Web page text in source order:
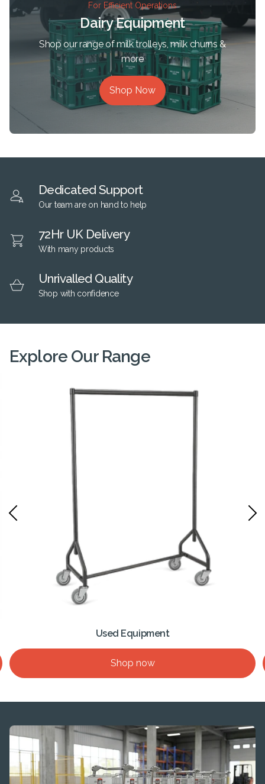
For Efficient Operations
Dairy Equipment
Shop our range of milk trolleys, milk churns &
more
Shop Now
Dedicated Support
Our team are on hand to help
72Hr UK Delivery
With many products
Unrivalled Quality
Shop with confidence
Explore Our Range
Used Equipment
Shop now